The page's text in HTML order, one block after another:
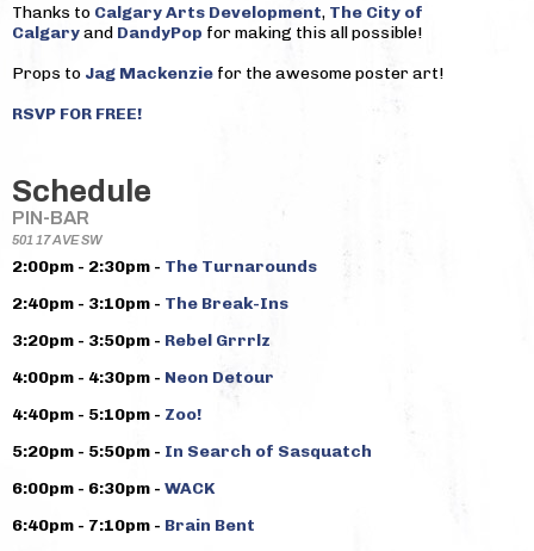
Thanks to Calgary Arts Development, The City of
Calgaryand DandyPop for making this all possible!
Props to Jag Mackenzie for the awesome poster art!
RSVP FOR FREE!
Schedule
PIN-BAR
501 17 AVE SW
2:00pm - 2:30pm - The Turnarounds
2:40pm - 3:10pm - The Break-Ins
3:20pm - 3:50pm - Rebel Grrrlz
4:00pm - 4:30pm - Neon Detour
4:40pm - 5:10pm - Zoo!
5:20pm - 5:50pm - In Search of Sasquatch
6:00pm - 6:30pm - WACK
6:40pm - 7:10pm - Brain Bent